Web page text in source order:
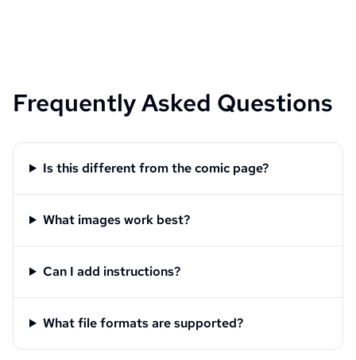
Frequently Asked Questions
Is this different from the comic page?
What images work best?
Can I add instructions?
What file formats are supported?